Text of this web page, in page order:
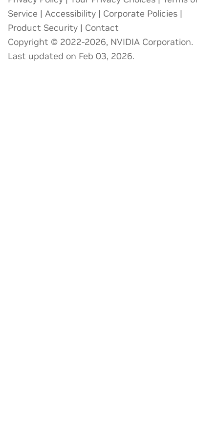
Service | Accessibility | Corporate Policies |
Product Security | Contact
Copyright © 2022-2026, NVIDIA Corporation.
Last updated on Feb 03, 2026.